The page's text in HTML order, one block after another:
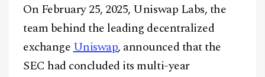
On February 25, 2025, Uniswap Labs, the
team behind the leading decentralized
exchangeUniswap, announced that the
SEC had concluded its multi-year